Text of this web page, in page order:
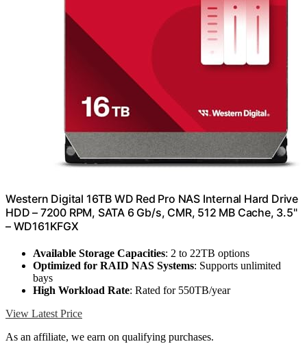
Western Digital 16TB WD Red Pro NAS Internal Hard Drive
HDD – 7200 RPM, SATA 6 Gb/s, CMR, 512 MB Cache, 3.5"
– WD161KFGX
Available Storage Capacities: 2 to 22TB options
Optimized for RAID NAS Systems: Supports unlimited
bays
High Workload Rate: Rated for 550TB/year
View Latest Price
As an affiliate, we earn on qualifying purchases.